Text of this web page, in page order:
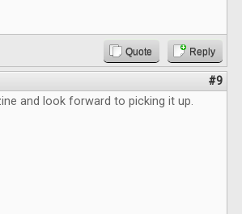
Quote Reply
#9
and look forward to picking it up.